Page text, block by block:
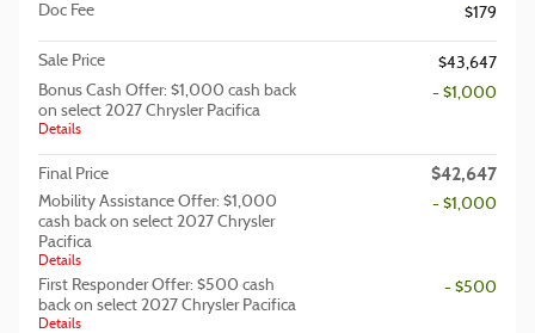
Doc Fee
$179
Sale Price
$43,647
Bonus Cash Offer: $1,000 cash back
on select 2027 Chrysler Pacifica
Details
- $1,000
Final Price $42,647
Mobility Assistance Offer: $1,000
cash back on select 2027 Chrysler
Pacifica
Details
- $1,000
First Responder Offer: $500 cash
back on select 2027 Chrysler Pacifica
Details
- $500